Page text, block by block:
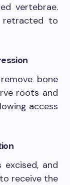
vertebrae.
retracted to
bone
roots and
access
and
receive the